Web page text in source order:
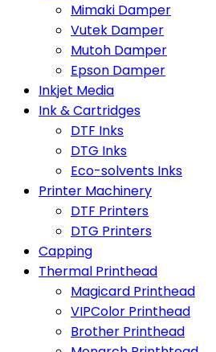
Mimaki Damper
Vutek Damper
Mutoh Damper
Epson Damper
Inkjet Media
Ink & Cartridges
DTF Inks
DTG Inks
Eco-solvents Inks
Printer Machinery
DTF Printers
DTG Printers
Capping
Thermal Printhead
Magicard Printhead
VIPColor Printhead
Brother Printhead